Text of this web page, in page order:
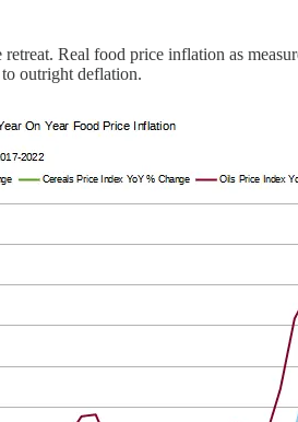
Real food price inflation as
outright deflation.